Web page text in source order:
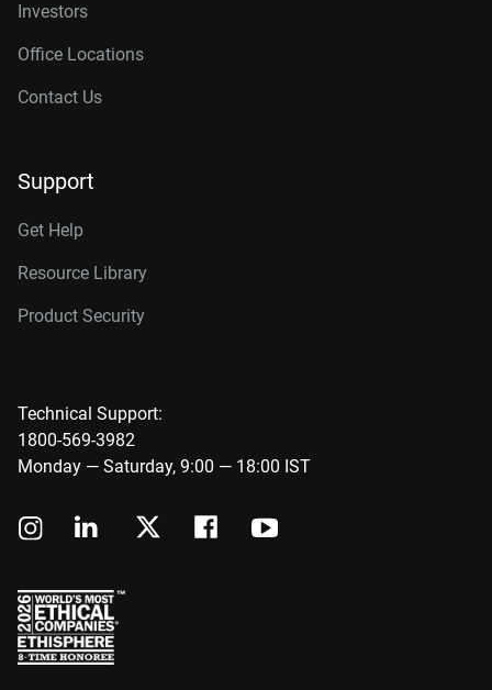
Investors
Office Locations
Contact Us
Support
Get Help
Resource Library
Product Security
Technical Support:
1800-569-3982
Monday — Saturday, 9:00 — 18:00 IST